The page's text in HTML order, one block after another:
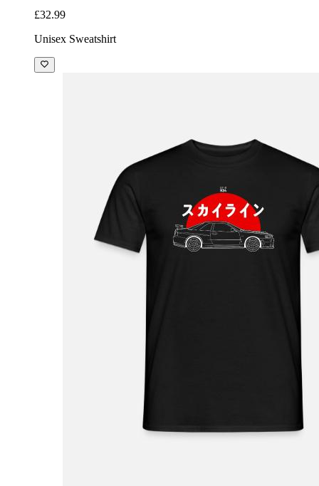
£32.99
Unisex Sweatshirt